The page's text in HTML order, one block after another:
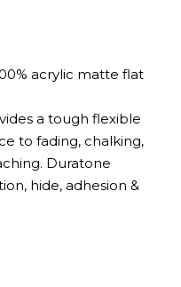
acrylic matte flat
a tough flexible
to fading, chalking,
Duratone
hide, adhesion &